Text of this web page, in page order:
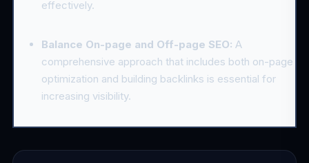
effectively.
Balance On-page and Off-page SEO: A
comprehensive approach that includes both on-page
optimization and building backlinks is essential for
increasing visibility.